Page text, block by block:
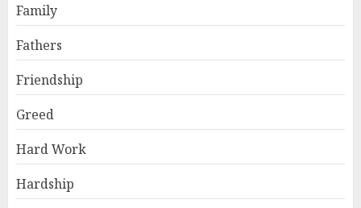
Family
Fathers
Friendship
Greed
Hard Work
Hardship